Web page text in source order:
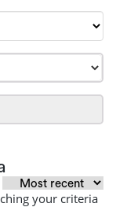
your criteria